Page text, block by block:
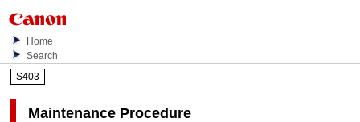
Home
Search
S403
Maintenance Procedure